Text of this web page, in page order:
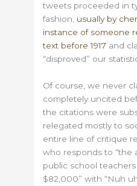
tweets proceeded in
fashion, usually by
instance of someone
text before 1917 and
“disproved” our
Of course, we never
completely uncited
the citations were
relegated mostly to
entire line of critique
who responds to “the
public school teachers
$82,000” with “Nuh